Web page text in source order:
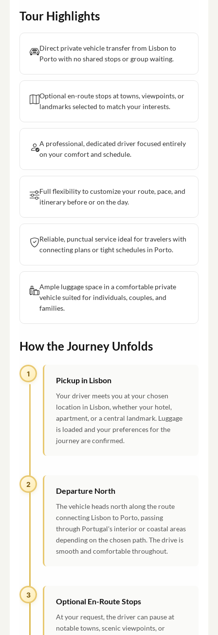
Tour Highlights
Direct private vehicle transfer from Lisbon to
Porto with no shared stops or group waiting.
Optional en-route stops at towns, viewpoints, or
landmarks selected to match your interests.
A professional, dedicated driver focused entirely
on your comfort and schedule.
Full flexibility to customize your route, pace, and
itinerary before or on the day.
Reliable, punctual service ideal for travelers with
connecting plans or tight schedules in Porto.
Ample luggage space in a comfortable private
vehicle suited for individuals, couples, and
families.
How the Journey Unfolds
1
Pickup in Lisbon
Your driver meets you at your chosen
location in Lisbon, whether your hotel,
apartment, or a central landmark. Luggage
is loaded and your preferences for the
journey are confirmed.
2
Departure North
The vehicle heads north along the route
connecting Lisbon to Porto, passing
through Portugal's interior or coastal areas
depending on the chosen path. The drive is
smooth and comfortable throughout.
3
Optional En-Route Stops
At your request, the driver can pause at
notable towns, scenic viewpoints, or